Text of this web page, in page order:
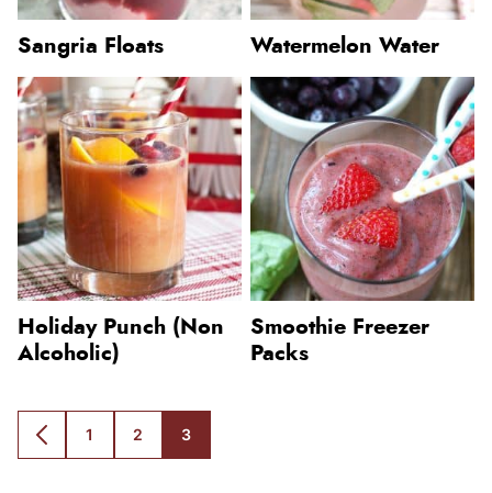
Sangria Floats Watermelon Water
Holiday Punch (Non
Alcoholic)
Smoothie Freezer
Packs
GO
TO
GO
TO
1
GO
TO
2
GO
TO
3